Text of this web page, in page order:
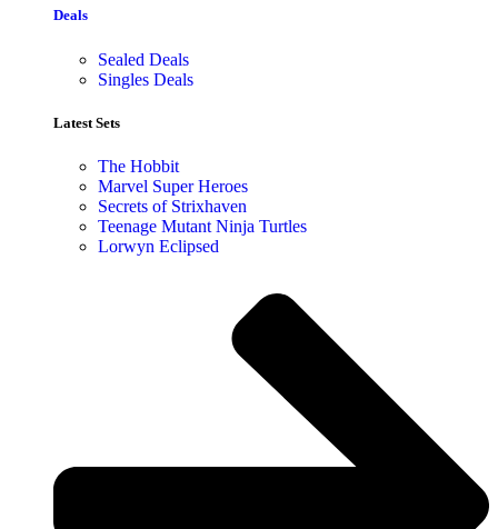
Deals
Sealed Deals
Singles Deals
Latest Sets​
The Hobbit
Marvel Super Heroes
Secrets of Strixhaven
Teenage Mutant Ninja Turtles
Lorwyn Eclipsed